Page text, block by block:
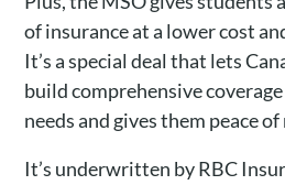
of insurance at a lower cost
It’s a special deal that lets
build comprehensive
needs and gives them peace
It’s underwritten by RBC